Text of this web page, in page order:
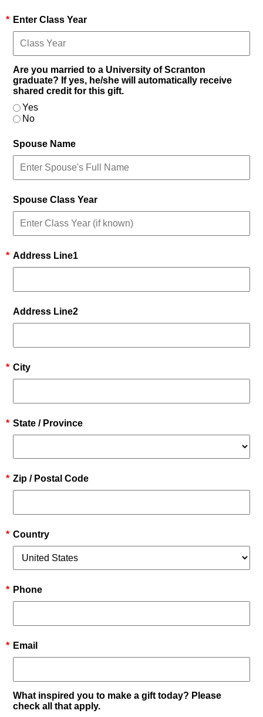
* Enter Class Year
Are you married to a University of Scranton
graduate? If yes, he/she will automatically receive
shared credit for this gift.
Yes
No
Spouse Name
Spouse Class Year
* Address Line1
Address Line2
* City
* State / Province
* Zip / Postal Code
* Country
* Phone
* Email
What inspired you to make a gift today? Please
check all that apply.